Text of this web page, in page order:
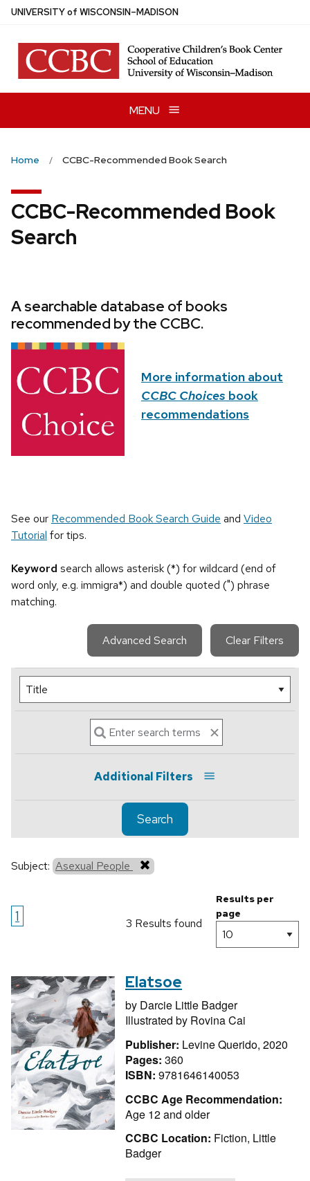
Skip
main
content
UNIVERSITYof WISCONSIN–MADISON
MENU
Home CCBC-Recommended Book Search
CCBC-Recommended Book
Search
A searchable database of books
recommended by the CCBC.
More information about
CCBC Choices book
recommendations
See our Recommended Book Search Guide and Video
Tutorial for tips.
Keyword search allows asterisk (*) for wildcard (end of
word only, e.g. immigra*) and double quoted (") phrase
matching.
Advanced Search Clear Filters
Additional Filters
Search
Subject: Asexual People
1 3 Results found
Results per
page
Elatsoe
by Darcie Little Badger
Illustrated by Rovina Cai
Publisher: Levine Querido, 2020
Pages: 360
ISBN: 9781646140053
CCBC Age Recommendation:
Age 12 and older
CCBC Location: Fiction, Little
Badger